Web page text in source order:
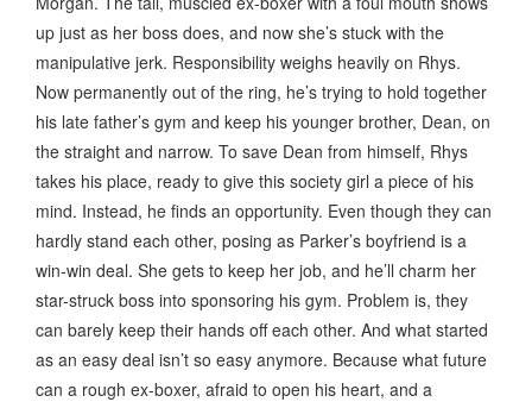
up just as her boss does, and now she’s stuck with the
manipulative jerk. Responsibility weighs heavily on Rhys.
Now permanently out of the ring, he’s trying to hold together
his late father’s gym and keep his younger brother, Dean, on
the straight and narrow. To save Dean from himself, Rhys
takes his place, ready to give this society girl a piece of his
mind. Instead, he finds an opportunity. Even though they can
hardly stand each other, posing as Parker’s boyfriend is a
win-win deal. She gets to keep her job, and he’ll charm her
star-struck boss into sponsoring his gym. Problem is, they
can barely keep their hands off each other. And what started
as an easy deal isn’t so easy anymore. Because what future
can a rough ex-boxer, afraid to open his heart, and a